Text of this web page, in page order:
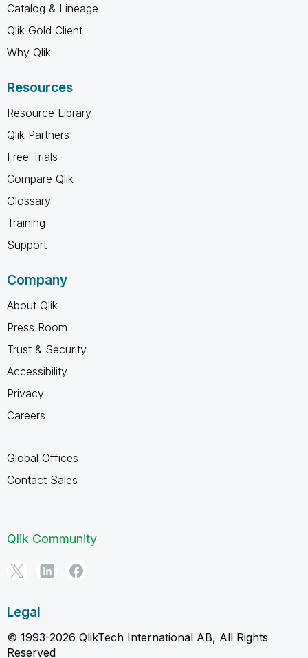
Catalog & Lineage
Qlik Gold Client
Why Qlik
Resources
Resource Library
Qlik Partners
Free Trials
Compare Qlik
Glossary
Training
Support
Company
About Qlik
Press Room
Trust & Security
Accessibility
Privacy
Careers
Global Offices
Contact Sales
Qlik Community
Legal
© 1993-2026 QlikTech International AB, All Rights
Reserved